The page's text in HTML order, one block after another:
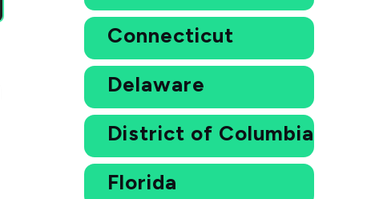
Connecticut
Delaware
District of Columbia
Florida